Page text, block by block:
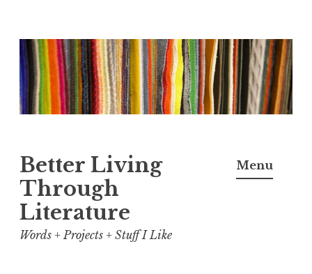
Skip
to
content
Better Living
Through
Literature
Words + Projects + Stuff I Like
Menu